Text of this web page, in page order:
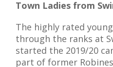
Town Ladies from
The highly rated
through the ranks at
started the 2019/20
part of former